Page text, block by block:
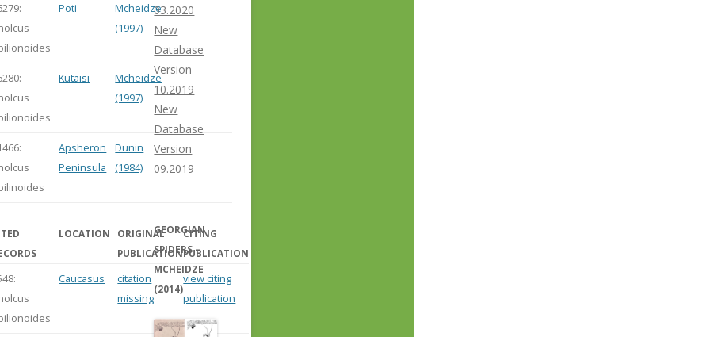
Poti
Mcheidze
(1997)
Kutaisi
Mcheidze
(1997)
Apsheron
Peninsula
Dunin
(1984)
LOCATION
ORIGINAL
PUBLICATION
CITING
PUBLICATION
Caucasus
citation
missing
view citing
publication
03.2020
New
Database
Version
10.2019
New
Database
Version
09.2019
GEORGIAN
SPIDERS –
MCHEIDZE
(2014)